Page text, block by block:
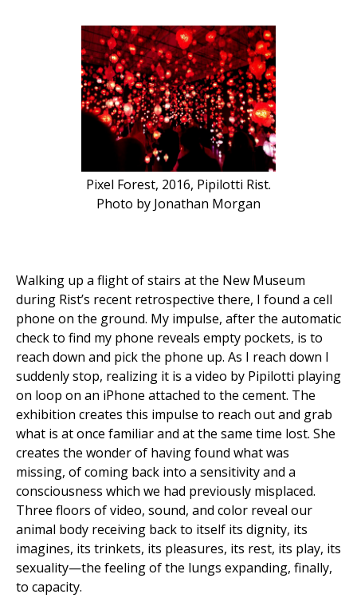
Pixel Forest, 2016, Pipilotti Rist.
Photo by Jonathan Morgan
Walking up a flight of stairs at the New Museum
during Rist’s recent retrospective there, I found a cell
phone on the ground. My impulse, after the automatic
check to find my phone reveals empty pockets, is to
reach down and pick the phone up. As I reach down I
suddenly stop, realizing it is a video by Pipilotti playing
on loop on an iPhone attached to the cement. The
exhibition creates this impulse to reach out and grab
what is at once familiar and at the same time lost. She
creates the wonder of having found what was
missing, of coming back into a sensitivity and a
consciousness which we had previously misplaced.
Three floors of video, sound, and color reveal our
animal body receiving back to itself its dignity, its
imagines, its trinkets, its pleasures, its rest, its play, its
sexuality—the feeling of the lungs expanding, finally,
to capacity.